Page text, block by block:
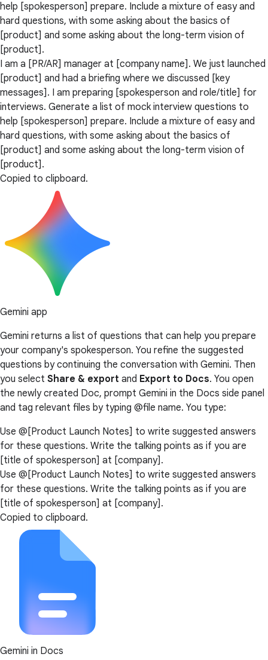
help [spokesperson] prepare. Include a mixture of easy and
hard questions, with some asking about the basics of
[product] and some asking about the long-term vision of
[product].
I am a [PR/AR] manager at [company name]. We just launched
[product] and had a briefing where we discussed [key
messages]. I am preparing [spokesperson and role/title] for
interviews. Generate a list of mock interview questions to
help [spokesperson] prepare. Include a mixture of easy and
hard questions, with some asking about the basics of
[product] and some asking about the long-term vision of
[product].
Copied to clipboard.
Gemini app
Gemini returns a list of questions that can help you prepare
your company's spokesperson. You refine the suggested
questions by continuing the conversation with Gemini. Then
you select Share & export and Export to Docs. You open
the newly created Doc, prompt Gemini in the Docs side panel
and tag relevant files by typing @file name. You type:
Use @[Product Launch Notes] to write suggested answers
for these questions. Write the talking points as if you are
[title of spokesperson] at [company].
Use @[Product Launch Notes] to write suggested answers
for these questions. Write the talking points as if you are
[title of spokesperson] at [company].
Copied to clipboard.
Gemini in Docs